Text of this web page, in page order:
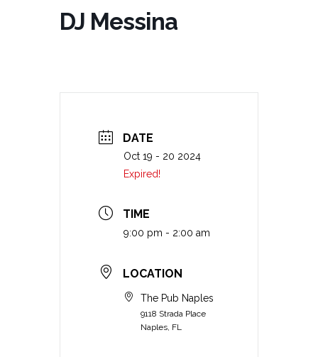
DJ Messina
DATE
Oct 19 - 20 2024
Expired!
TIME
9:00 pm - 2:00 am
LOCATION
The Pub Naples
9118 Strada Place
Naples, FL